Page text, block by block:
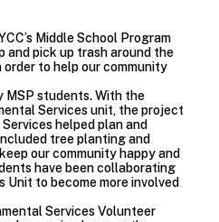
Middle School Program
and pick up trash around the
to help our community
MSP students. With the
Services unit, the project
helped plan and
tree planting and
our community happy and
have been collaborating
Unit to become more involved
Services Volunteer